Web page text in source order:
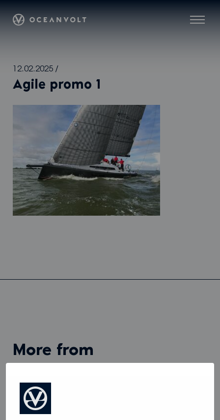
Skip
content
Menu
Oceanvolt
12.02.2025 /
Agile promo 1
more from
View all